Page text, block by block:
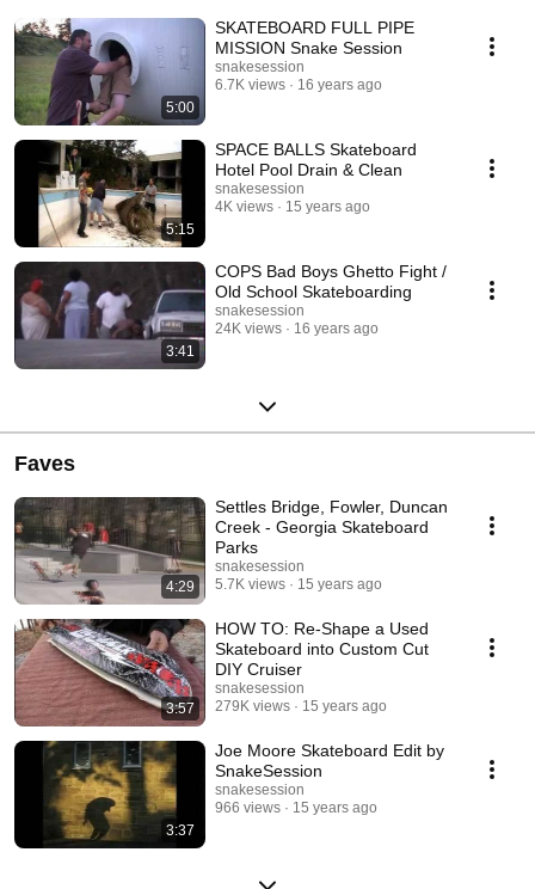
5:00
SKATEBOARD FULL PIPE
MISSION Snake Session
snakesession
6.7K views
16 years ago
5:15
SPACE BALLS Skateboard
Hotel Pool Drain & Clean
snakesession
4K views
15 years ago
3:41
COPS Bad Boys Ghetto Fight /
Old School Skateboarding
snakesession
24K views
16 years ago
Faves
4:29
Settles Bridge, Fowler, Duncan
Creek - Georgia Skateboard
Parks
snakesession
5.7K views
15 years ago
3:57
HOW TO: Re-Shape a Used
Skateboard into Custom Cut
DIY Cruiser
snakesession
279K views
15 years ago
3:37
Joe Moore Skateboard Edit by
SnakeSession
snakesession
966 views
15 years ago